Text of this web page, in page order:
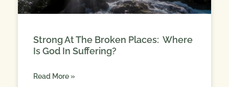
Strong At The Broken Places: Where
Is God In Suffering?
Read More »